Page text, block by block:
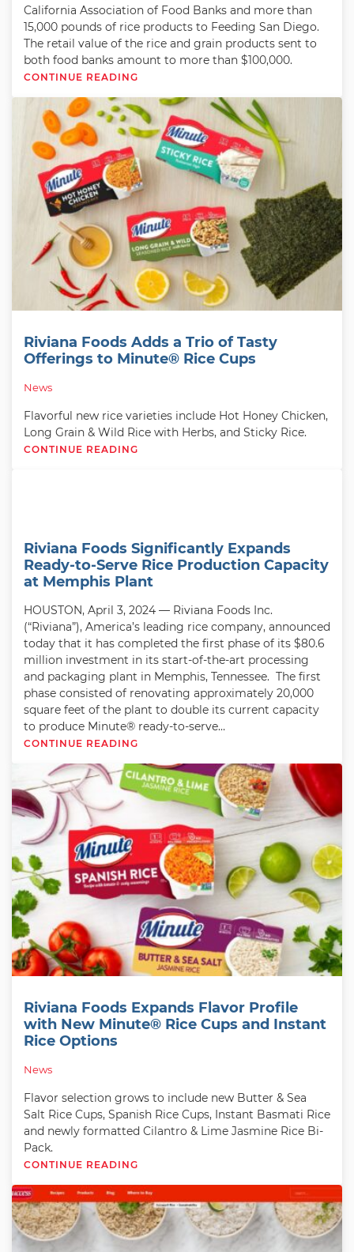
California Association of Food Banks and more than
15,000 pounds of rice products to Feeding San Diego.
The retail value of the rice and grain products sent to
both food banks amount to more than $100,000.
CONTINUE READING
Riviana Foods Adds a Trio of Tasty
Offerings to Minute® Rice Cups
News
Flavorful new rice varieties include Hot Honey Chicken,
Long Grain & Wild Rice with Herbs, and Sticky Rice.
CONTINUE READING
Riviana Foods Significantly Expands
Ready-to-Serve Rice Production Capacity
at Memphis Plant
HOUSTON, April 3, 2024 — Riviana Foods Inc.
(“Riviana”), America’s leading rice company, announced
today that it has completed the first phase of its $80.6
million investment in its start-of-the-art processing
and packaging plant in Memphis, Tennessee. The first
phase consisted of renovating approximately 20,000
square feet of the plant to double its current capacity
to produce Minute® ready-to-serve…
CONTINUE READING
Riviana Foods Expands Flavor Profile
with New Minute® Rice Cups and Instant
Rice Options
News
Flavor selection grows to include new Butter & Sea
Salt Rice Cups, Spanish Rice Cups, Instant Basmati Rice
and newly formatted Cilantro & Lime Jasmine Rice Bi-
Pack.
CONTINUE READING